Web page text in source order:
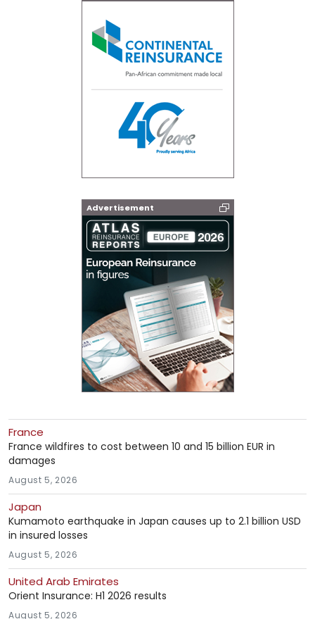
Advertisement
France
France wildfires to cost between 10 and 15 billion EUR in
damages
August 5, 2026
Japan
Kumamoto earthquake in Japan causes up to 2.1 billion USD
in insured losses
August 5, 2026
United Arab Emirates
Orient Insurance: H1 2026 results
August 5, 2026